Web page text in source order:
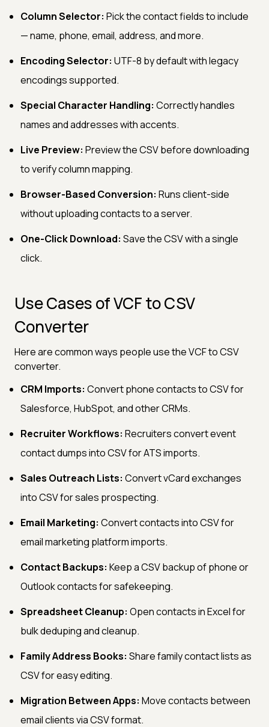
Column Selector: Pick the contact fields to include
— name, phone, email, address, and more.
Encoding Selector: UTF-8 by default with legacy
encodings supported.
Special Character Handling: Correctly handles
names and addresses with accents.
Live Preview: Preview the CSV before downloading
to verify column mapping.
Browser-Based Conversion: Runs client-side
without uploading contacts to a server.
One-Click Download: Save the CSV with a single
click.
Use Cases of VCF to CSV
Converter
Here are common ways people use the VCF to CSV
converter.
CRM Imports: Convert phone contacts to CSV for
Salesforce, HubSpot, and other CRMs.
Recruiter Workflows: Recruiters convert event
contact dumps into CSV for ATS imports.
Sales Outreach Lists: Convert vCard exchanges
into CSV for sales prospecting.
Email Marketing: Convert contacts into CSV for
email marketing platform imports.
Contact Backups: Keep a CSV backup of phone or
Outlook contacts for safekeeping.
Spreadsheet Cleanup: Open contacts in Excel for
bulk deduping and cleanup.
Family Address Books: Share family contact lists as
CSV for easy editing.
Migration Between Apps: Move contacts between
email clients via CSV format.